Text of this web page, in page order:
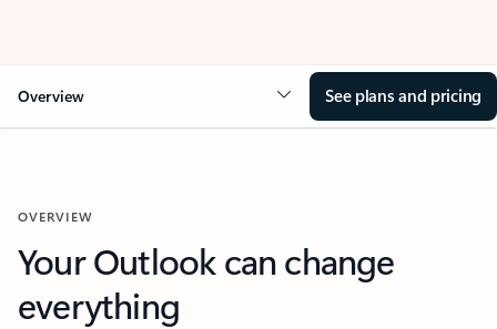
Overview See plans and pricing
OVERVIEW
Your Outlook can change
everything